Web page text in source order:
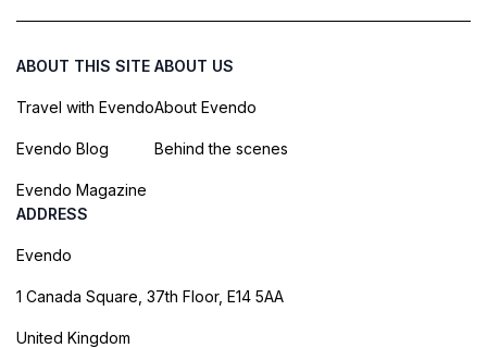
ABOUT THIS SITE
Travel with Evendo
Evendo Blog
Evendo Magazine
ABOUT US
About Evendo
Behind the scenes
ADDRESS
Evendo
1 Canada Square, 37th Floor, E14 5AA
United Kingdom